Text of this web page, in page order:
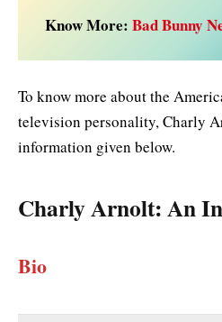
Know More: Bad Bunny
To know more about the
television personality, Charly
information given below.
Charly Arnolt: An
Bio